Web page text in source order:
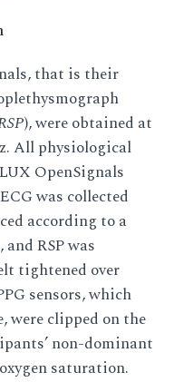
that is their
), were obtained at
All physiological
OpenSignals
was collected
according to a
RSP was
tightened over
sensors, which
were clipped on the
non-dominant
saturation.